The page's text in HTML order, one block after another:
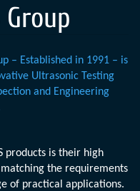
– Established in 1991 – is
Ultrasonic Testing
and Engineering
products is their high
the requirements
of practical applications.